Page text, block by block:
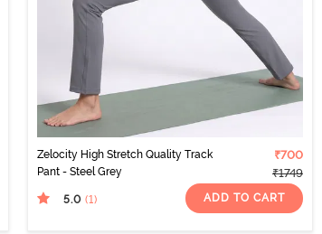
Zelocity High Stretch Quality Track
Pant - Steel Grey
₹700
₹1749
5.0 (1) ADD TO CART